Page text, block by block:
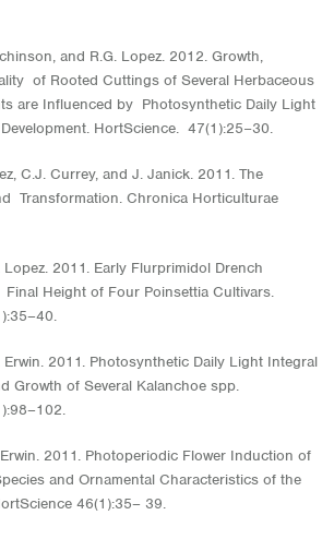
and R.G. Lopez. 2012. Growth,
of Rooted Cuttings of Several Herbaceous
are Influenced by Photosynthetic Daily Light
HortScience. 47(1):25−30.
C.J. Currey, and J. Janick. 2011. The
Transformation. Chronica Horticulturae
Lopez. 2011. Early Flurprimidol Drench
Height of Four Poinsettia Cultivars.
Erwin. 2011. Photosynthetic Daily Light Integral
Growth of Several Kalanchoe spp.
2011. Photoperiodic Flower Induction of
and Ornamental Characteristics of the
46(1):35– 39.